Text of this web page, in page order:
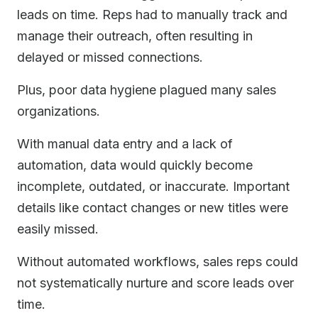
leads on time. Reps had to manually track and
manage their outreach, often resulting in
delayed or missed connections.
Plus, poor data hygiene plagued many sales
organizations.
With manual data entry and a lack of
automation, data would quickly become
incomplete, outdated, or inaccurate. Important
details like contact changes or new titles were
easily missed.
Without automated workflows, sales reps could
not systematically nurture and score leads over
time.